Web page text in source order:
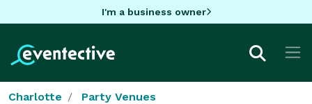
I'm a business owner
Charlotte Party Venues